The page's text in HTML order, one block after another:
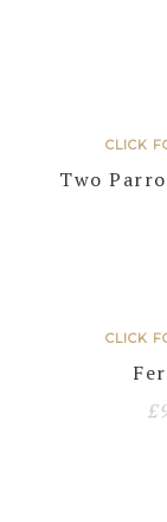
CLICK
Two
CLICK
£